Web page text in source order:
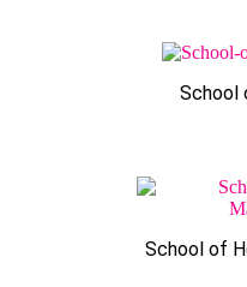
School
School of